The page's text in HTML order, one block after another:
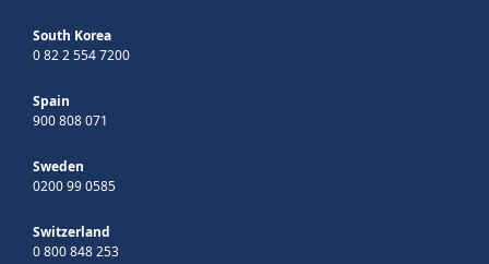
South Korea
0 82 2 554 7200
Spain
900 808 071
Sweden
0200 99 0585
Switzerland
0 800 848 253